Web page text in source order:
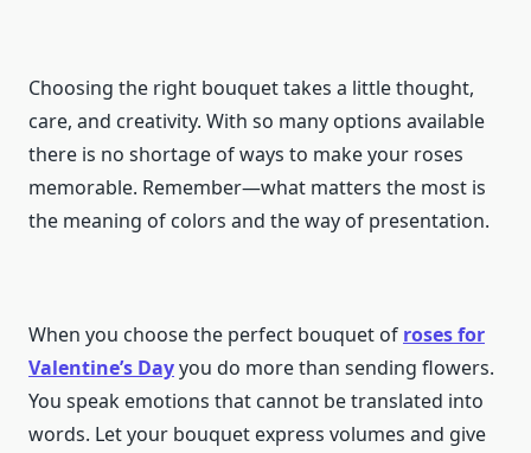
Choosing the right bouquet takes a little thought,
care, and creativity. With so many options available
there is no shortage of ways to make your roses
memorable. Remember—what matters the most is
the meaning of colors and the way of presentation.
When you choose the perfect bouquet of roses for
Valentine’s Dayyou do more than sending flowers.
You speak emotions that cannot be translated into
words. Let your bouquet express volumes and give